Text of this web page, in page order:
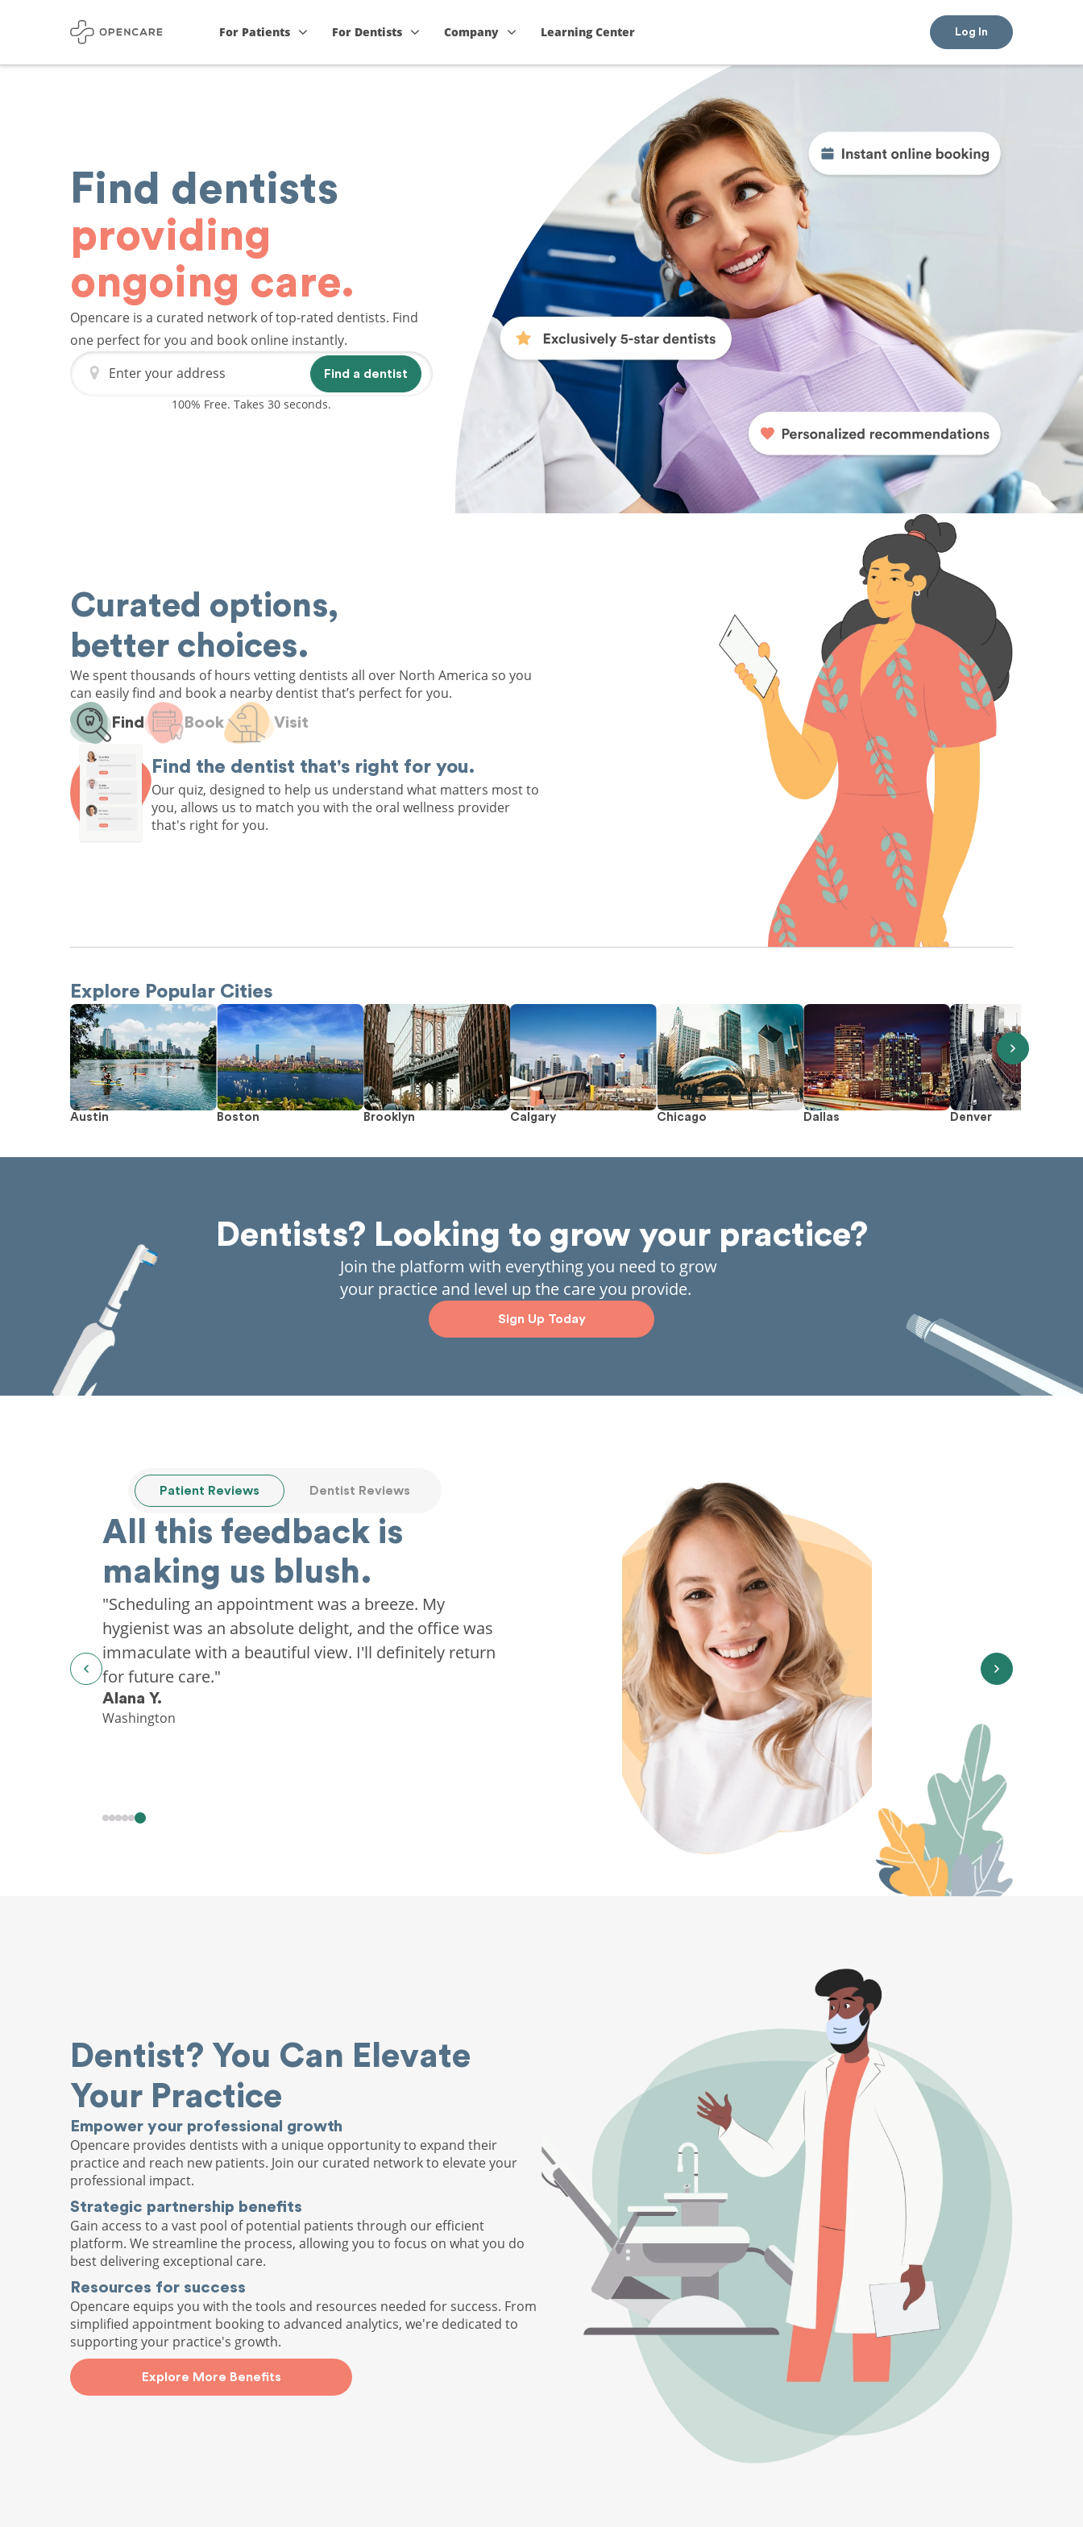
For Patients For Dentists Company Learning Center Log In
Find dentists
providing
ongoing care.
Opencare is a curated network of top-rated dentists. Find
one perfect for you and book online instantly.
Enter your address
Find a dentist
100% Free. Takes 30 seconds.
Curated options,
better choices.
We spent thousands of hours vetting dentists all over North America so you
can easily find and book a nearby dentist that’s perfect for you.
Find Book Visit
Find the dentist that's right for you.
Our quiz, designed to help us understand what matters most to
you, allows us to match you with the oral wellness provider
that's right for you.
Explore Popular Cities
Austin Boston Brooklyn Calgary Chicago Dallas Denver
Dentists? Looking to grow your practice?
Join the platform with everything you need to grow
your practice and level up the care you provide.
Sign Up Today
Patient Reviews Dentist Reviews
All this feedback is
making us blush.
"Scheduling an appointment was a breeze. My
hygienist was an absolute delight, and the office was
immaculate with a beautiful view. I'll definitely return
for future care."
Alana Y.
Washington
Dentist? You Can Elevate
Your Practice
Empower your professional growth
Opencare provides dentists with a unique opportunity to expand their
practice and reach new patients. Join our curated network to elevate your
professional impact.
Strategic partnership benefits
Gain access to a vast pool of potential patients through our efficient
platform. We streamline the process, allowing you to focus on what you do
best delivering exceptional care.
Resources for success
Opencare equips you with the tools and resources needed for success. From
simplified appointment booking to advanced analytics, we're dedicated to
supporting your practice's growth.
Explore More Benefits